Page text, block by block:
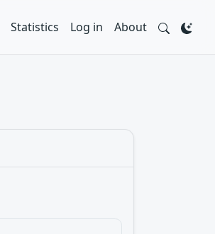
Statistics Log in About